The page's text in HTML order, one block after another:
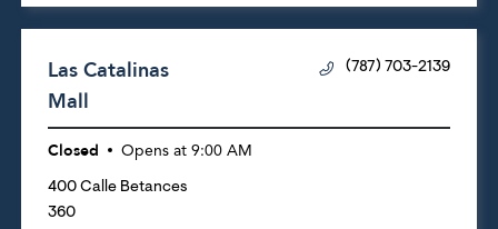
Las Catalinas
Mall
(787) 703-2139
Closed Opens at 9:00 AM
400 Calle Betances
360